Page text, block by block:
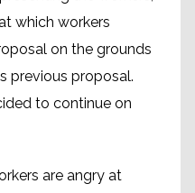
which workers
on the grounds
previous proposal.
to continue on
are angry at